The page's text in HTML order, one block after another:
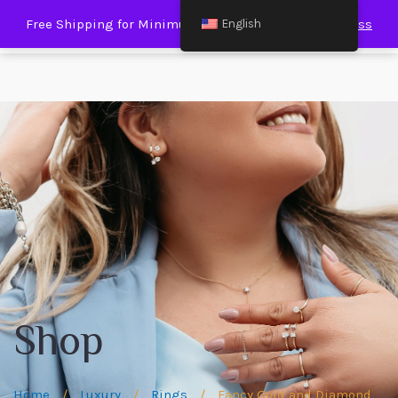
Free Shipping for Minimum Spending € 120.00 Dismiss
Shop
Home / Luxury / Rings / Fancy Gold and Diamond
English